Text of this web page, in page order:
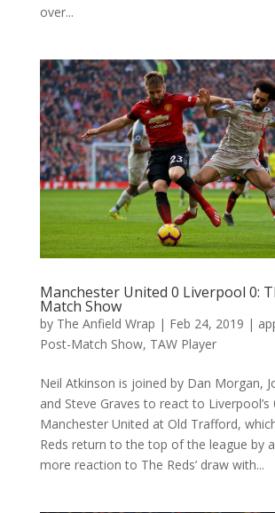
over...
Manchester United 0 Liverpool 0:
Match Show
by The Anfield Wrap | Feb 24, 2019 |
Post-Match Show, TAW Player
Neil Atkinson is joined by Dan Morgan,
and Steve Graves to react to
Manchester United at Old Trafford,
Reds return to the top of the league by
more reaction to The Reds’ draw with...